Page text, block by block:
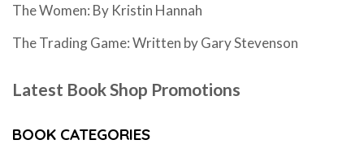
The Women: By Kristin Hannah
The Trading Game: Written by Gary Stevenson
Latest Book Shop Promotions
BOOK CATEGORIES